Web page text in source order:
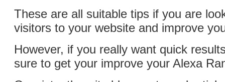
These are all suitable tips if you are
visitors to your website and improve
However, if you really want quick
sure to get your improve your Alexa